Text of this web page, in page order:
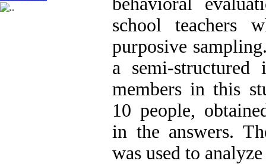
school teachers
purposive
a semi-structured
members in this
10 people,
in the answers.
was used to